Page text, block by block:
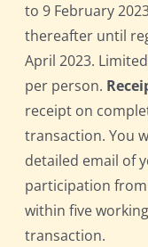
to 9 February
thereafter until
April 2023.
per person.
receipt on
transaction. You
detailed email of
participation
within five
transaction.